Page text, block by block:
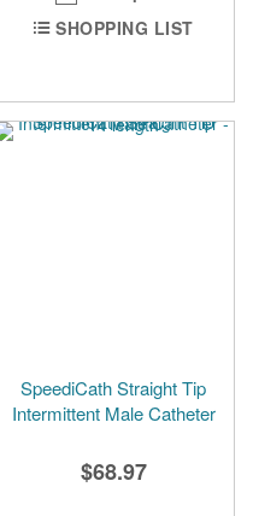
SHOPPING LIST
SpeediCath Straight Tip
Intermittent Male Catheter
$68.97